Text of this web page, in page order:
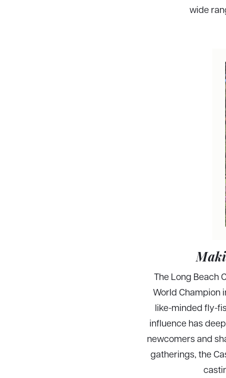
wide
The Long Beach
World Champion
like-minded fly-
influence has
newcomers and
gatherings, the